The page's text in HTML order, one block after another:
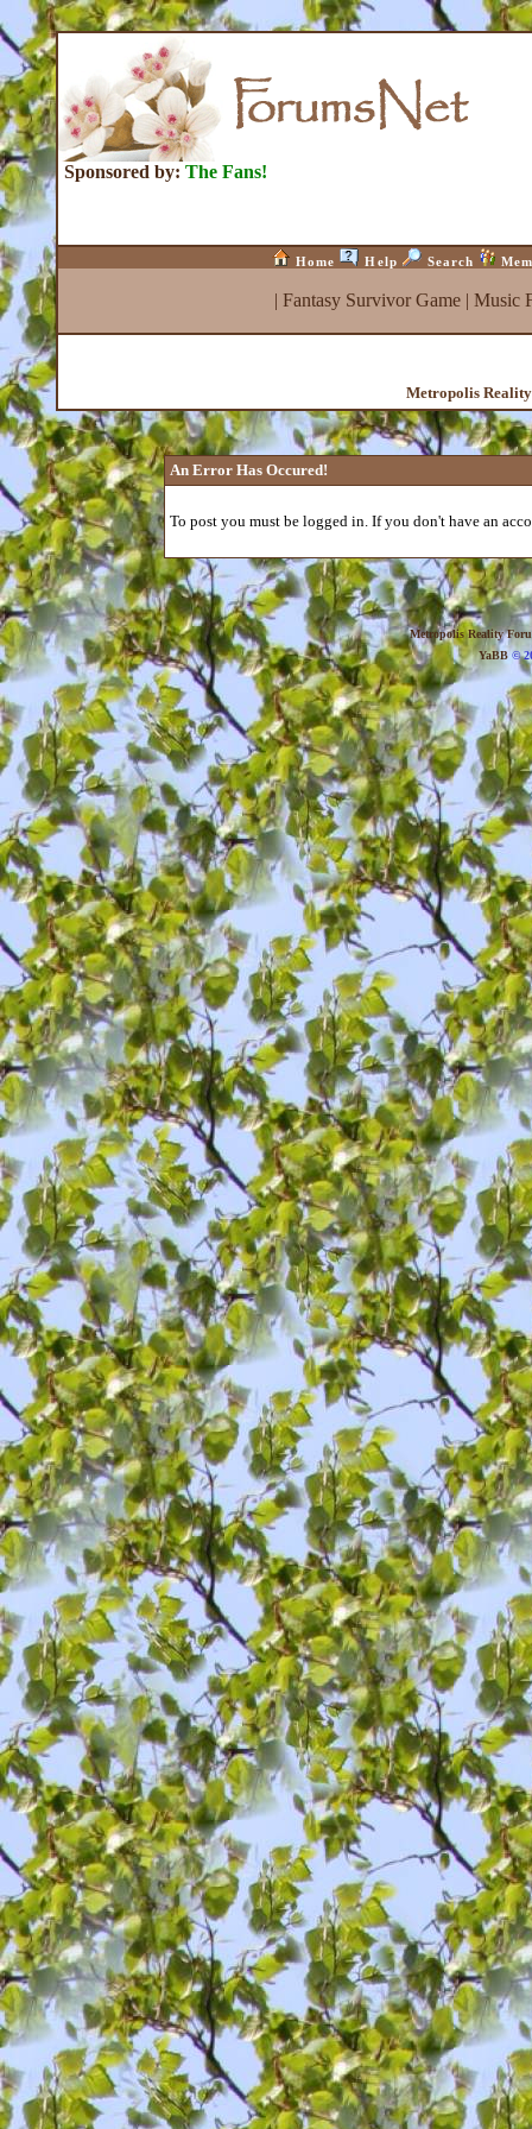
Sponsored by: The Fans!
Home Help Search
| Fantasy Survivor Game| Music
Metropolis
An Error Has Occured!
To post you must be logged in. If you don't have an
Metropolis Reality
YaBB©